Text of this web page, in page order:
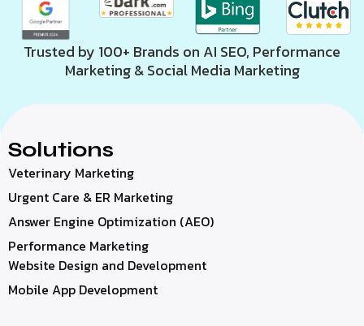
Trusted by 100+ Brands on AI SEO, Performance
Marketing & Social Media Marketing
Solutions
Veterinary Marketing
Urgent Care & ER Marketing
Answer Engine Optimization (AEO)
Performance Marketing
Website Design and Development
Mobile App Development